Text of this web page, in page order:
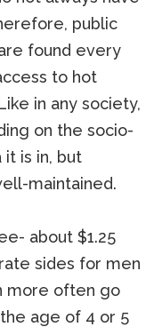
public
found every
to hot
in any society,
on the socio-
is in, but
maintained.
about $1.25
sides for men
more often go
age of 4 or 5